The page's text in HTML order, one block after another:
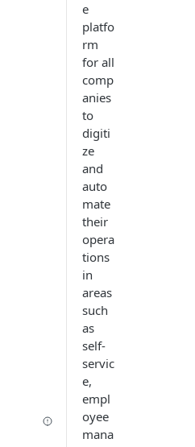
e
platfo
rm
for all
comp
anies
to
digiti
ze
and
auto
mate
their
opera
tions
in
areas
such
as
self-
servic
e,
empl
oyee
mana